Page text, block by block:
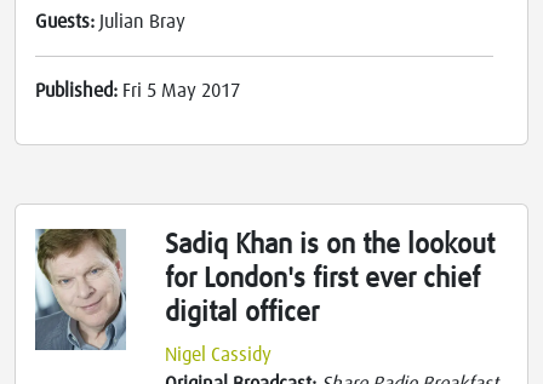
Guests: Julian Bray
Published: Fri 5 May 2017
Sadiq Khan is on the lookout
for London's first ever chief
digital officer
Nigel Cassidy